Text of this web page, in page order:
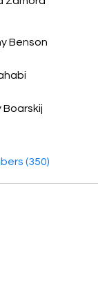
Benson
Boarskij
(350)